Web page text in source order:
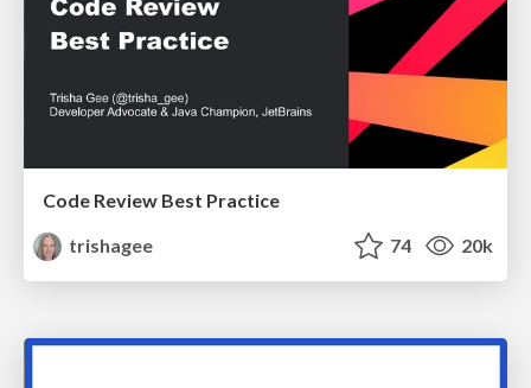
Code Review Best Practice
trishagee
74 20k